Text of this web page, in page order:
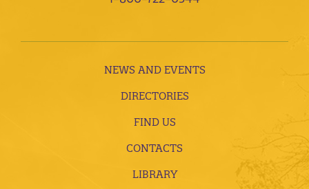
NEWS AND EVENTS
DIRECTORIES
FIND US
CONTACTS
LIBRARY